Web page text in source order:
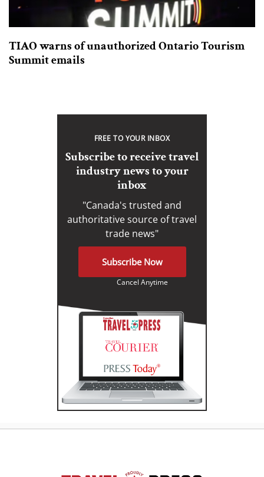
TIAO warns of unauthorized Ontario Tourism
Summit emails
FREE TO YOUR INBOX
Subscribe to receive travel
industry news to your
inbox
"Canada's trusted and
authoritative source of travel
trade news"
Subscribe Now
Cancel Anytime